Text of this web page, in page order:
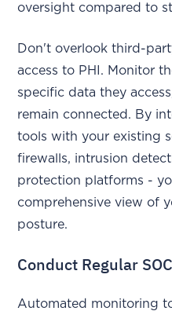
oversight compared to
Don't overlook third-
access to PHI. Monitor
specific data they
remain connected. By
tools with your existing
firewalls, intrusion
protection platforms -
comprehensive view of
posture.
Conduct Regular
Automated monitoring